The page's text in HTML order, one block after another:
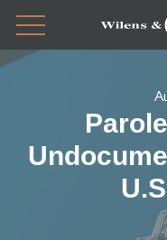
content
Menu